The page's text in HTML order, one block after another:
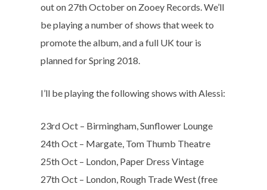
out on 27th October on Zooey Records. We’ll
be playing a number of shows that week to
promote the album, and a full UK tour is
planned for Spring 2018.
I’ll be playing the following shows with Alessi:
23rd Oct – Birmingham, Sunflower Lounge
24th Oct – Margate, Tom Thumb Theatre
25th Oct – London, Paper Dress Vintage
27th Oct – London, Rough Trade West (free